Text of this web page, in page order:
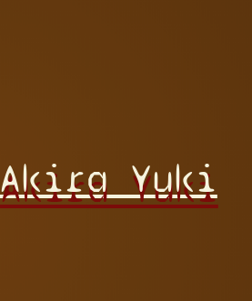
Akira Yuki